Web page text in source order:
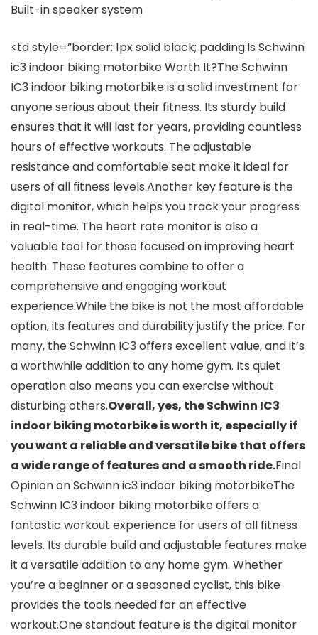
Built-in speaker system
<td style=”border: 1px solid black; padding:Is Schwinn
ic3 indoor biking motorbike Worth It?The Schwinn
IC3 indoor biking motorbike is a solid investment for
anyone serious about their fitness. Its sturdy build
ensures that it will last for years, providing countless
hours of effective workouts. The adjustable
resistance and comfortable seat make it ideal for
users of all fitness levels.Another key feature is the
digital monitor, which helps you track your progress
in real-time. The heart rate monitor is also a
valuable tool for those focused on improving heart
health. These features combine to offer a
comprehensive and engaging workout
experience.While the bike is not the most affordable
option, its features and durability justify the price. For
many, the Schwinn IC3 offers excellent value, and it’s
a worthwhile addition to any home gym. Its quiet
operation also means you can exercise without
disturbing others.Overall, yes, the Schwinn IC3
indoor biking motorbike is worth it, especially if
you want a reliable and versatile bike that offers
a wide range of features and a smooth ride.Final
Opinion on Schwinn ic3 indoor biking motorbikeThe
Schwinn IC3 indoor biking motorbike offers a
fantastic workout experience for users of all fitness
levels. Its durable build and adjustable features make
it a versatile addition to any home gym. Whether
you’re a beginner or a seasoned cyclist, this bike
provides the tools needed for an effective
workout.One standout feature is the digital monitor